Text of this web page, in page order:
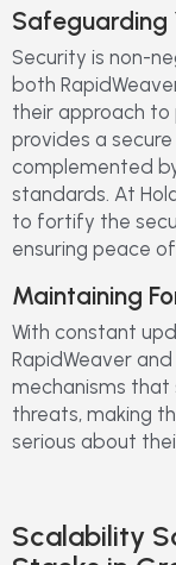
Safeguarding
Security is non-
both
their approach to
provides a
complemented
standards. At
to fortify the
ensuring peace
Maintaining
With constant
RapidWeaver
mechanisms
threats, making
serious about
Scalability